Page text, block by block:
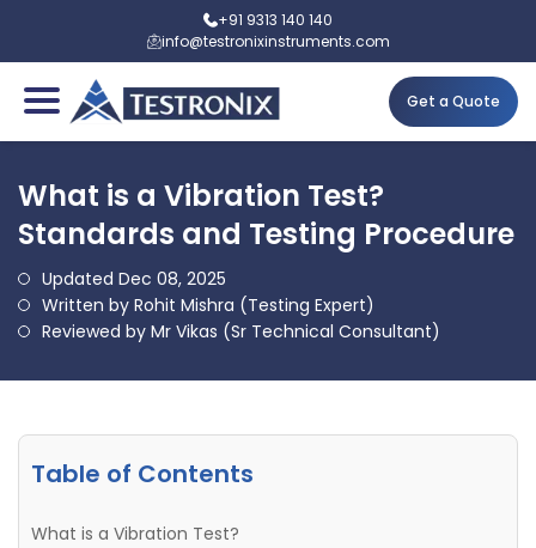
+91 9313 140 140
info@testronixinstruments.com
Get a Quote
What is a Vibration Test?
Standards and Testing Procedure
Updated Dec 08, 2025
Written by Rohit Mishra (Testing Expert)
Reviewed by Mr Vikas (Sr Technical Consultant)
Table of Contents
What is a Vibration Test?